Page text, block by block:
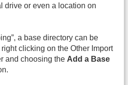
drive or even a location on
a base directory can be
clicking on the Other Import
and choosing the Add a Base